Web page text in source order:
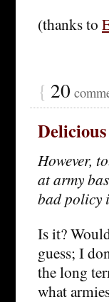
(thanks to
{ 20
However,
at army
bad policy
Is it?
guess; I
the long
what